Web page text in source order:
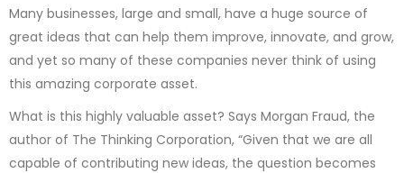
Many businesses, large and small, have a huge source of
great ideas that can help them improve, innovate, and grow,
and yet so many of these companies never think of using
this amazing corporate asset.
What is this highly valuable asset? Says Morgan Fraud, the
author of The Thinking Corporation, “Given that we are all
capable of contributing new ideas, the question becomes